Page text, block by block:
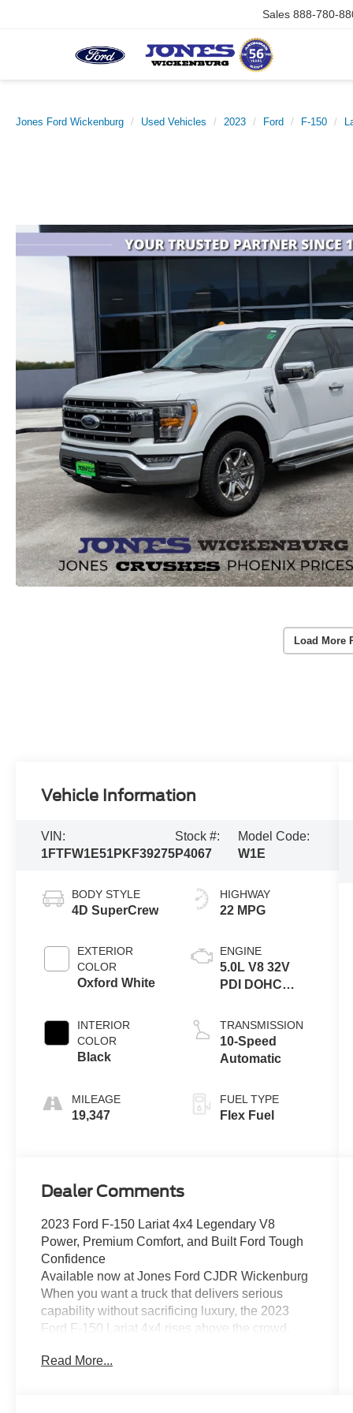
Sales 888-780-
Jones Ford Wickenburg Used Vehicles 2023 Ford F-150
Load More
Vehicle Information
VIN:
1FTFW1E51PKF39275
Stock #:
P4067
Model Code:
W1E
BODY STYLE
4D SuperCrew
EXTERIOR
COLOR
Oxford White
INTERIOR
COLOR
Black
MILEAGE
19,347
HIGHWAY
22 MPG
ENGINE
5.0L V8 32V
PDI DOHC
TRANSMISSION
10-Speed
Automatic
FUEL TYPE
Flex Fuel
Dealer Comments
2023 Ford F-150 Lariat 4x4 Legendary V8
Power, Premium Comfort, and Built Ford Tough
Confidence
Available now at Jones Ford CJDR Wickenburg
When you want a truck that delivers serious
capability without sacrificing luxury, the 2023
Ford F-150 Lariat 4x4 rises above the crowd.
features, this is the truck that works hard during
Read More...